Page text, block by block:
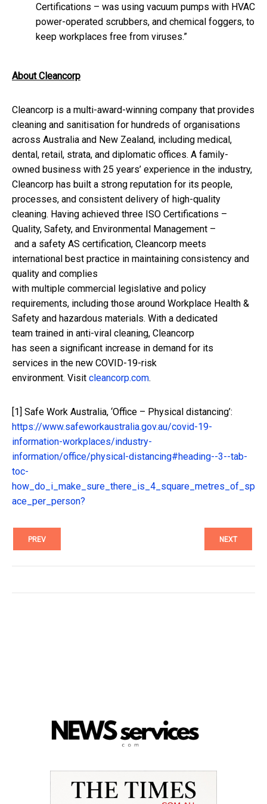
Certifications – was using vacuum pumps with HVAC
power-operated scrubbers, and chemical foggers, to
keep workplaces free from viruses.”
About Cleancorp
Cleancorp is a multi-award-winning company that provides
cleaning and sanitisation for hundreds of organisations
across Australia and New Zealand, including medical,
dental, retail, strata, and diplomatic offices. A family-
owned business with 25 years’ experience in the industry,
Cleancorp has built a strong reputation for its people,
processes, and consistent delivery of high-quality
cleaning. Having achieved three ISO Certifications –
Quality, Safety, and Environmental Management –
and a safety AS certification, Cleancorp meets
international best practice in maintaining consistency and
quality and complies
with multiple commercial legislative and policy
requirements, including those around Workplace Health &
Safety and hazardous materials. With a dedicated
team trained in anti-viral cleaning, Cleancorp
has seen a significant increase in demand for its
services in the new COVID-19-risk
environment. Visit cleancorp.com.
[1] Safe Work Australia, ‘Office – Physical distancing’:
https://www.safeworkaustralia.gov.au/covid-19-
information-workplaces/industry-
information/office/physical-distancing#heading--3--tab-
toc-
how_do_i_make_sure_there_is_4_square_metres_of_sp
ace_per_person?
PREV NEXT